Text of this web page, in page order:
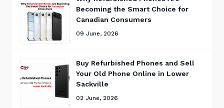
Becoming the Smart Choice for
Canadian Consumers
09 June, 2026
Buy Refurbished Phones and Sell
Your Old Phone Online in Lower
Sackville
02 June, 2026